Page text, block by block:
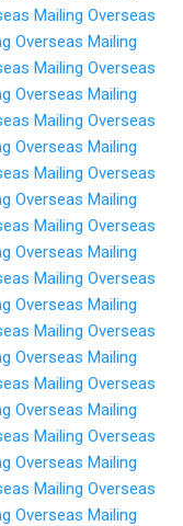
Mailing Overseas
Overseas Mailing
Mailing Overseas
Overseas Mailing
Mailing Overseas
Overseas Mailing
Mailing Overseas
Overseas Mailing
Mailing Overseas
Overseas Mailing
Mailing Overseas
Overseas Mailing
Mailing Overseas
Overseas Mailing
Mailing Overseas
Overseas Mailing
Mailing Overseas
Overseas Mailing
Mailing Overseas
Overseas Mailing